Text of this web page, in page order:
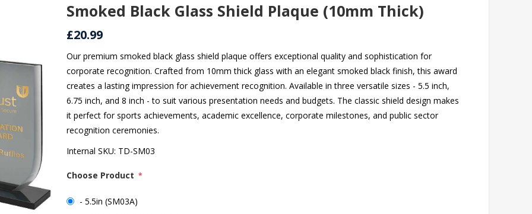
Smoked Black Glass Shield Plaque (10mm Thick)
£20.99
Our premium smoked black glass shield plaque offers exceptional quality and sophistication for
corporate recognition. Crafted from 10mm thick glass with an elegant smoked black finish, this award
creates a lasting impression for achievement recognition. Available in three versatile sizes - 5.5 inch,
6.75 inch, and 8 inch - to suit various presentation needs and budgets. The classic shield design makes
it perfect for sports achievements, academic excellence, corporate milestones, and public sector
recognition ceremonies.
Internal SKU: TD-SM03
Choose Product *
- 5.5in (SM03A)